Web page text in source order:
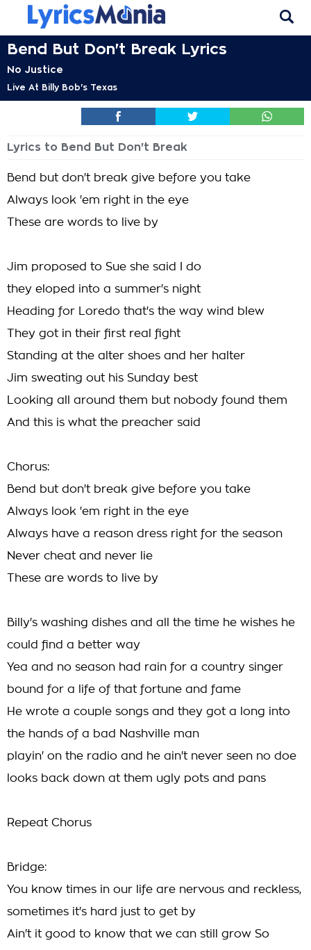
Bend But Don't Break Lyrics
No Justice
Live At Billy Bob's Texas
Lyrics to Bend But Don't Break
Bend but don't break give before you take
Always look 'em right in the eye
These are words to live by
Jim proposed to Sue she said I do
they eloped into a summer's night
Heading for Loredo that's the way wind blew
They got in their first real fight
Standing at the alter shoes and her halter
Jim sweating out his Sunday best
Looking all around them but nobody found them
And this is what the preacher said
Chorus:
Bend but don't break give before you take
Always look 'em right in the eye
Always have a reason dress right for the season
Never cheat and never lie
These are words to live by
Billy's washing dishes and all the time he wishes he
could find a better way
Yea and no season had rain for a country singer
bound for a life of that fortune and fame
He wrote a couple songs and they got a long into
the hands of a bad Nashville man
playin' on the radio and he ain't never seen no doe
looks back down at them ugly pots and pans
Repeat Chorus
Bridge:
You know times in our life are nervous and reckless,
sometimes it's hard just to get by
Ain't it good to know that we can still grow So